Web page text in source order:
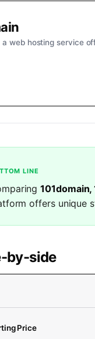
a web hosting service
LINE
offers unique
by-side
Price